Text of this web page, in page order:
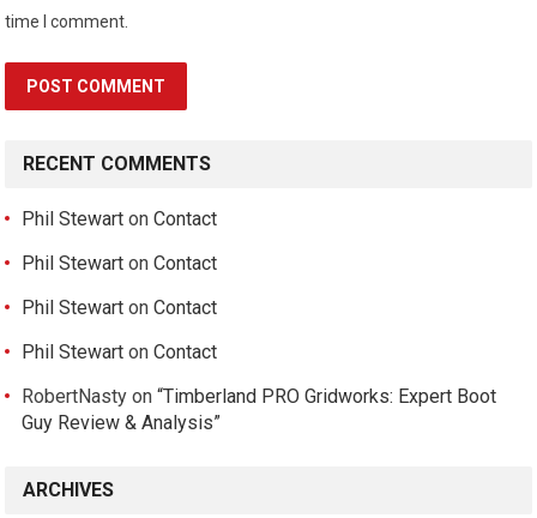
time I comment.
RECENT COMMENTS
Phil Stewart onContact
Phil Stewart onContact
Phil Stewart onContact
Phil Stewart onContact
RobertNasty on“Timberland PRO Gridworks: Expert Boot
Guy Review & Analysis”
ARCHIVES